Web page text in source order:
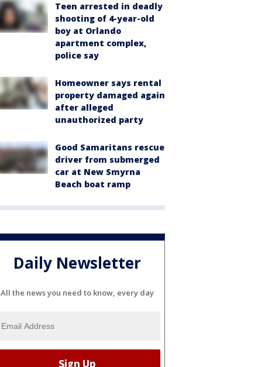
Teen arrested in deadly
shooting of 4-year-old
boy at Orlando
apartment complex,
police say
Homeowner says rental
property damaged again
after alleged
unauthorized party
Good Samaritans rescue
driver from submerged
car at New Smyrna
Beach boat ramp
Daily Newsletter
All the news you need to know, every day